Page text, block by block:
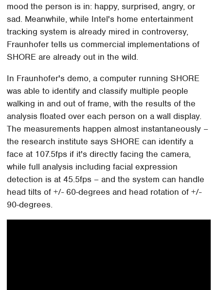
mood the person is in: happy, surprised, angry, or
sad. Meanwhile, while Intel's home entertainment
tracking system is already mired in controversy,
Fraunhofer tells us commercial implementations of
SHORE are already out in the wild.
In Fraunhofer's demo, a computer running SHORE
was able to identify and classify multiple people
walking in and out of frame, with the results of the
analysis floated over each person on a wall display.
The measurements happen almost instantaneously –
the research institute says SHORE can identify a
face at 107.5fps if it's directly facing the camera,
while full analysis including facial expression
detection is at 45.5fps – and the system can handle
head tilts of +/- 60-degrees and head rotation of +/-
90-degrees.